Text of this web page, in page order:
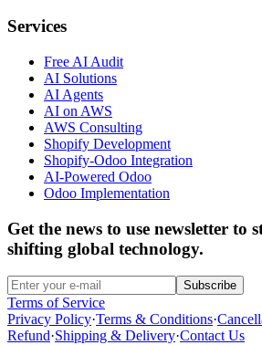
Services
Free AI Audit
AI Solutions
AI Agents
AI on AWS
AWS Consulting
Shopify Development
Shopify-Odoo Integration
AI-Powered Odoo
Odoo Implementation
Get the news to use newsletter to
shifting global technology.
Subscribe
Terms of Service
Privacy Policy·Terms & Conditions·
Refund·Shipping & Delivery·Contact Us